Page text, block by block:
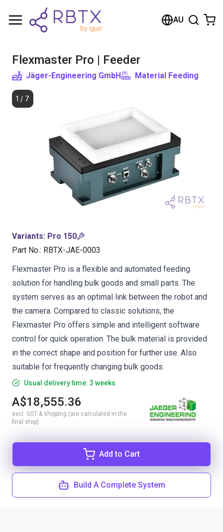
AU
Flexmaster Pro | Feeder
Jäger-Engineering GmbH Material Feeding
1 / 7
Variants: Pro 150
Part No.: RBTX-JAE-0003
Flexmaster Pro is a flexible and automated feeding
solution for handling bulk goods and small parts. The
system serves as an optimal link between the robot and
the camera. Compared to classic solutions, the
Flexmaster Pro offers simple and intelligent software
control for quick operation. The bulk material is provided
in the correct shape and position for further use. Also
suitable for frequently changing bulk goods.
Usual delivery time: 3 weeks
A$18,555.36
excl. GST & shipping (are calculated in the
final step)
Add to Cart
Build A Complete System
Shopping Cart
Browse the shop